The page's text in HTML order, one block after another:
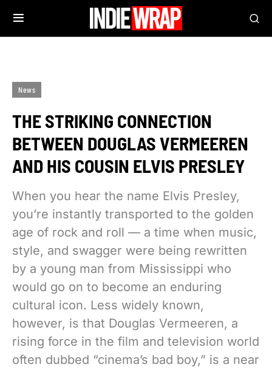
News
THE STRIKING CONNECTION
BETWEEN DOUGLAS VERMEEREN
AND HIS COUSIN ELVIS PRESLEY
When you hear the name Elvis Presley,
you’re instantly transported to the golden
age of rock and roll — a time when music,
style, and swagger were being rewritten
by a young man from Mississippi who
would go on to become an enduring
cultural icon. Less widely known,
however, is that Douglas Vermeeren, a
rising force in the film and television world
often dubbed “cinema’s bad boy,” is a near